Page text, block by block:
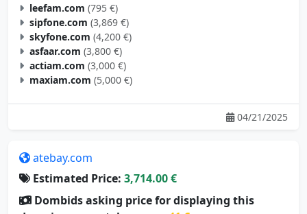
leefam.com (795 €)
sipfone.com (3,869 €)
skyfone.com (4,200 €)
asfaar.com (3,800 €)
actiam.com (3,000 €)
maxiam.com (5,000 €)
04/21/2025
atebay.com
Estimated Price: 3,714.00 €
Dombids asking price for displaying this